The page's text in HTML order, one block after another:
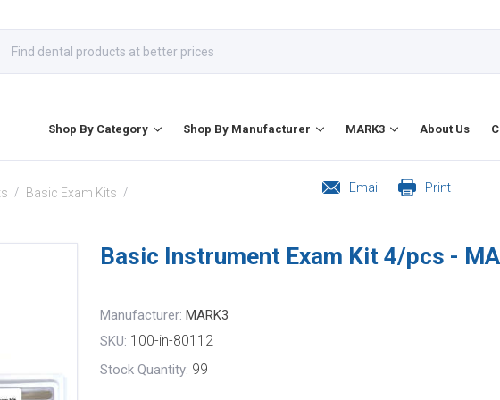
Shop By Category Shop By Manufacturer MARK3 About Us
/ Basic Exam Kits /
Email Print
Basic Instrument Exam Kit 4/pcs -
Manufacturer: MARK3
SKU: 100-in-80112
Stock Quantity: 99